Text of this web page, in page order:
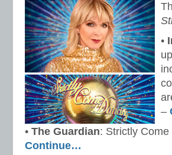
•
–
• The Guardian: Strictly
Continue…